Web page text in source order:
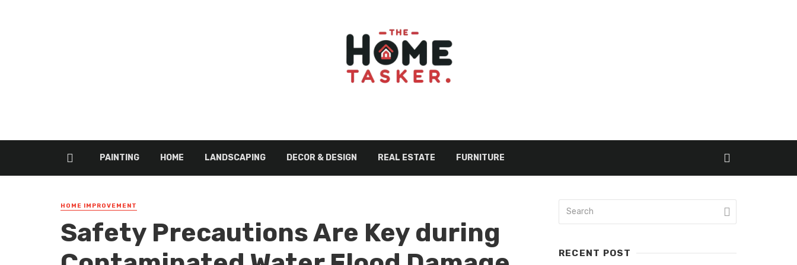
PAINTING HOME LANDSCAPING DECOR & DESIGN REAL ESTATE FURNITURE
HOME IMPROVEMENT
Safety Precautions Are Key during
RECENT POST